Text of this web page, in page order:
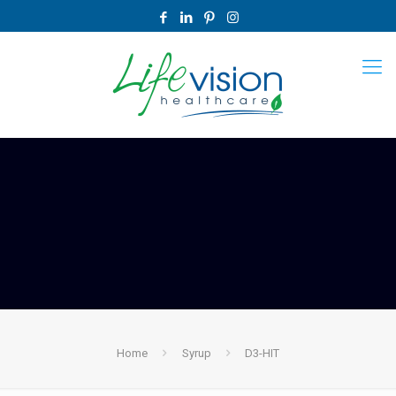
Home Syrup D3-HIT